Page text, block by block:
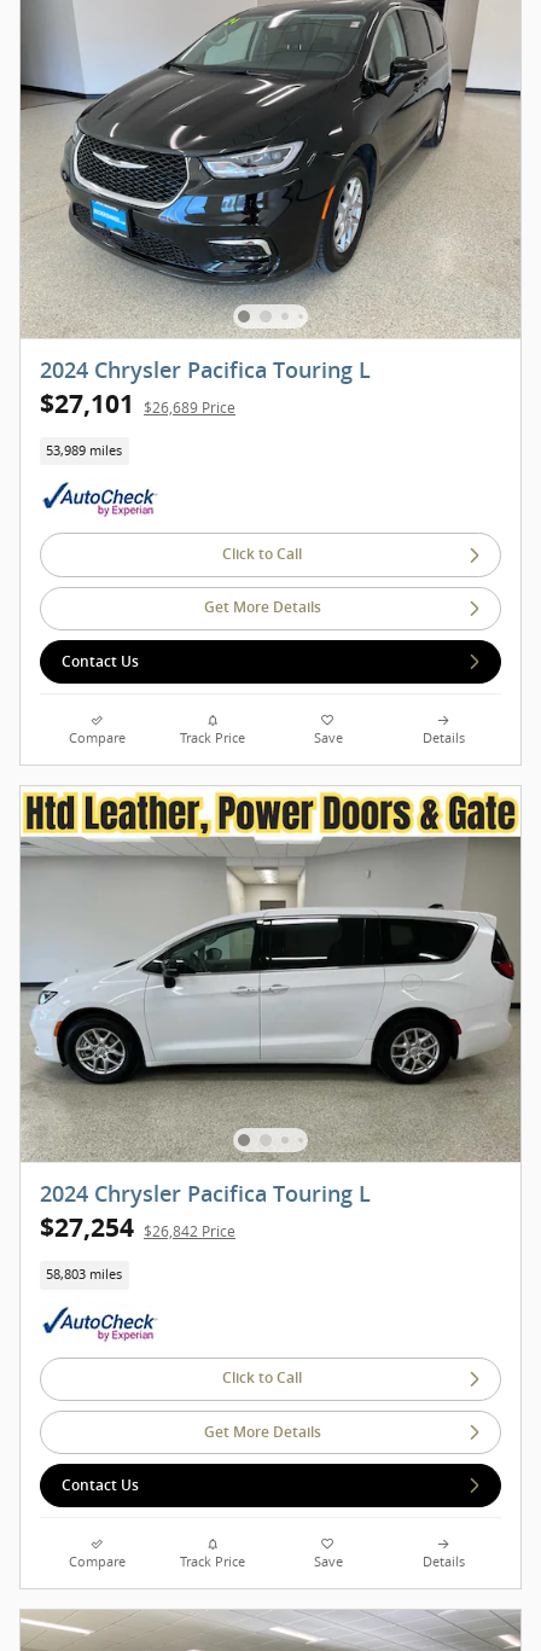
2024 Chrysler Pacifica Touring L
$27,101 $26,689 Price
53,989 miles
Click to Call
Get More Details
Contact Us
Compare Track Price Save Details
2024 Chrysler Pacifica Touring L
$27,254 $26,842 Price
58,803 miles
Click to Call
Get More Details
Contact Us
Compare Track Price Save Details